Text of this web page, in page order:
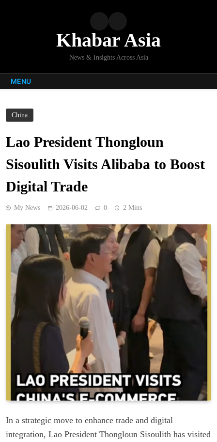
Khabar Asia
News & Insights Across Asia
MENU
China
Lao President Thongloun
Sisoulith Visits Alibaba to Boost
Digital Trade
My News 2026-06-02 0 2 Mins
In a strategic move to enhance trade and digital
integration, Lao President Thongloun Sisoulith has visited